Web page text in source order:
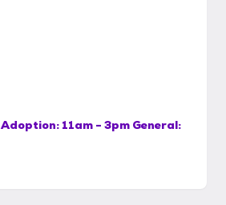
Adoption: 11am - 3pm General: